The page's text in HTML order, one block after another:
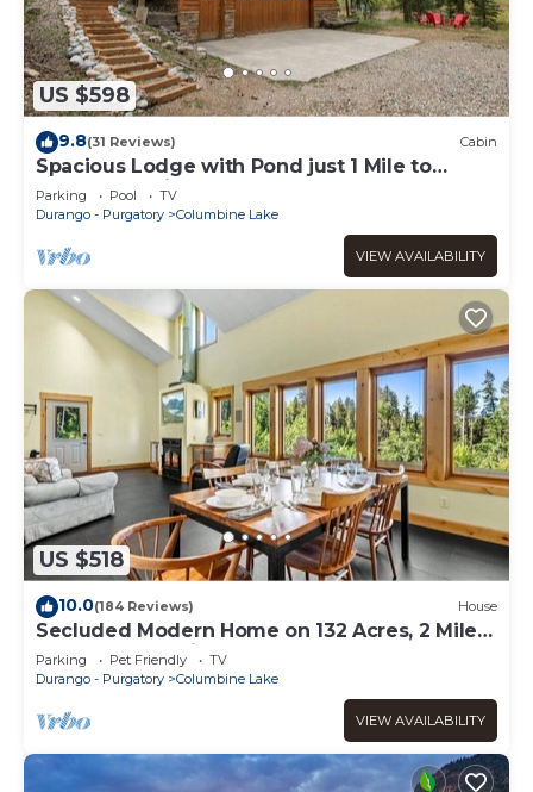
US $598
9.8(31 Reviews) Cabin
Spacious Lodge with Pond just 1 Mile to
Purgatory Ski Resort
Parking Pool
TV
Durango - Purgatory
Columbine Lake
VIEW AVAILABILITY
US $518
10.0(184 Reviews) House
Secluded Modern Home on 132 Acres, 2 Miles
to Purgatory Ski Area
Parking Pet Friendly
TV
Durango - Purgatory
Columbine Lake
VIEW AVAILABILITY